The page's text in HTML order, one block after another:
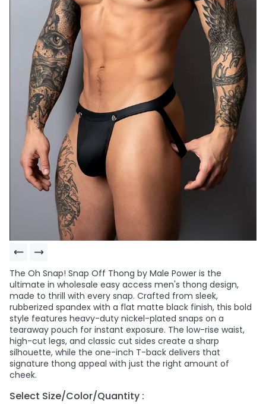
The Oh Snap! Snap Off Thong by Male Power is the
ultimate in wholesale easy access men's thong design,
made to thrill with every snap. Crafted from sleek,
rubberized spandex with a flat matte black finish, this bold
style features heavy-duty nickel-plated snaps on a
tearaway pouch for instant exposure. The low-rise waist,
high-cut legs, and classic cut sides create a sharp
silhouette, while the one-inch T-back delivers that
signature thong appeal with just the right amount of
cheek.
Select Size/Color/Quantity :